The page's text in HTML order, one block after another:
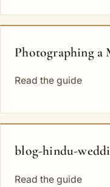
Photographing a
Read the guide
blog-hindu-
Read the guide